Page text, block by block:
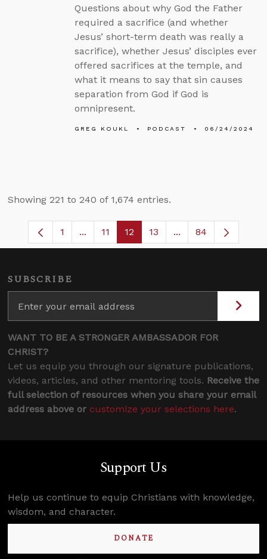
Questions about why God the Father
required a sacrifice (and whether
Jesus’ short-term death was really a
sacrifice), whether Jesus’ disciples ever
offered sacrifices at the temple, and
what it means to say that sin causes
separation from God if God is
omnipresent.
GREG KOUKL PODCAST 06/24/2024
Showing 221 to 240 of 1,674 entries.
Page
1 ...Intermediate Pages Use TAB to
Page
11 Page
12 Page
13 ...Intermediate
84
SUBSCRIBE
WANT TO BE A STRONGER AMBASSADOR FOR
CHRIST?
Let us equip you through our signature publications,
videos, articles, and other mentoring tools. Receive the
full selection of resources when you share your email
address above or customize your selections here.
Support Us
Help us continue to equip Christians with knowledge,
wisdom, and character.
DONATE